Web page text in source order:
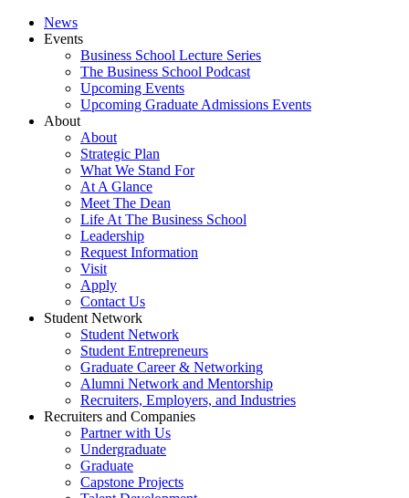
News
Events
Business School Lecture Series
The Business School Podcast
Upcoming Events
Upcoming Graduate Admissions Events
About
About
Strategic Plan
What We Stand For
At A Glance
Meet The Dean
Life At The Business School
Leadership
Request Information
Visit
Apply
Contact Us
Student Network
Student Network
Student Entrepreneurs
Graduate Career & Networking
Alumni Network and Mentorship
Recruiters, Employers, and Industries
Recruiters and Companies
Partner with Us
Undergraduate
Graduate
Capstone Projects